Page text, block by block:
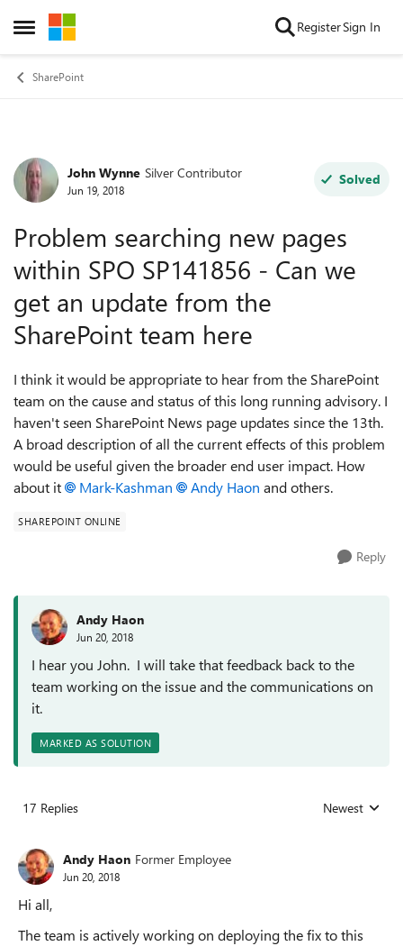
Open Side Menu
Skip to content RegisterSign In
SharePoint
Forum Discussion
John Wynne Silver Contributor
Jun 19, 2018
Solved
Problem searching new pages
within SPO SP141856 - Can we
get an update from the
SharePoint team here
I think it would be appropriate to hear from the SharePoint
team on the cause and status of this long running advisory. I
haven't seen SharePoint News page updates since the 13th.
A broad description of all the current effects of this problem
would be useful given the broader end user impact. How
about it
Mark-Kashman Andy Haon and others.
SHAREPOINT ONLINE
Reply
Andy Haon
Jun 20, 2018
I hear you John. I will take that feedback back to the
team working on the issue and the communications on
it.
MARKED AS SOLUTION
17 Replies Replies sorted
Newest
Andy Haon Former Employee
Jun 20, 2018
Hi all,
The team is actively working on deploying the fix to this